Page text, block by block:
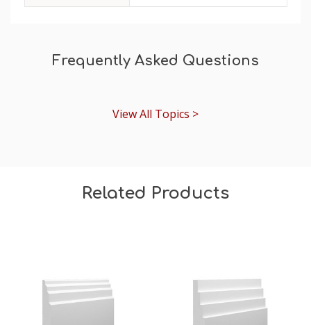
Frequently Asked Questions
View All Topics >
Related Products